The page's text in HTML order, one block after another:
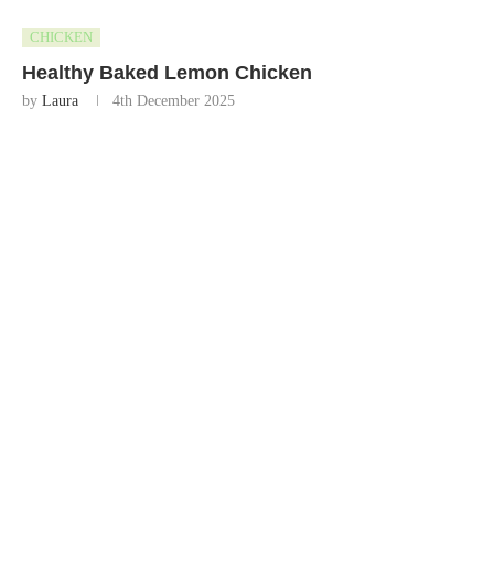
CHICKEN
Healthy Baked Lemon Chicken
by Laura 4th December 2025